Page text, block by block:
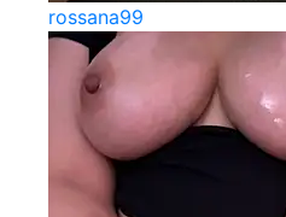
rossana99